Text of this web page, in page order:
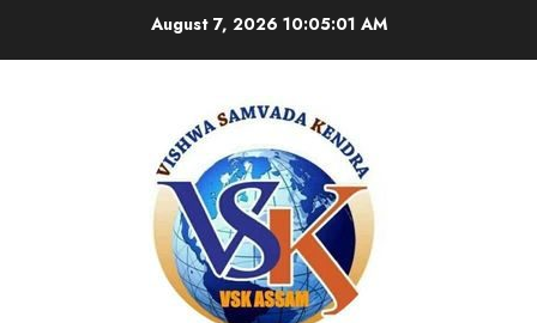
August 7, 2026 10:05:01 AM